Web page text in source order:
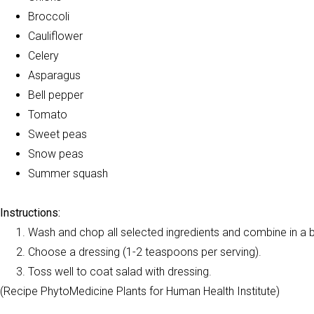
Broccoli
Cauliflower
Celery
Asparagus
Bell pepper
Tomato
Sweet peas
Snow peas
Summer squash
Instructions:
Wash and chop all selected ingredients and combine in a
Choose a dressing (1-2 teaspoons per serving).
Toss well to coat salad with dressing.
(Recipe PhytoMedicine Plants for Human Health Institute)